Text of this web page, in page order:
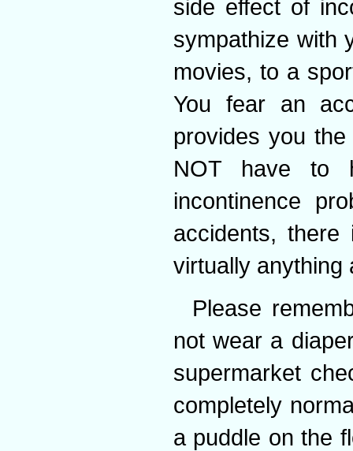
side effect of
sympathize with
movies, to a
You fear an
provides you
NOT have to
incontinence
accidents,
virtually anything
Please
not wear a
supermarket
completely
a puddle on the